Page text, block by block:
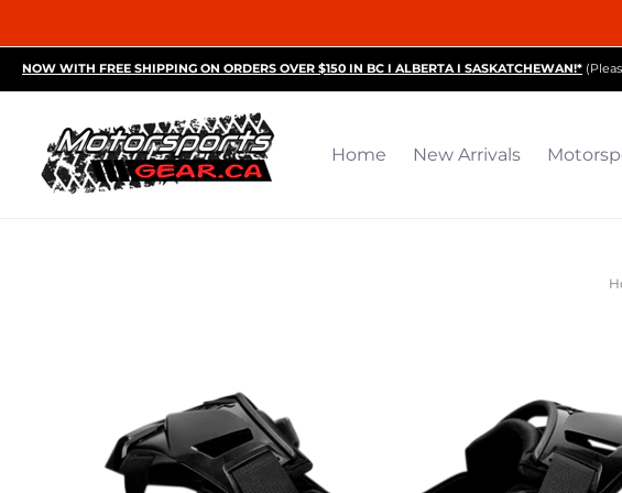
NOW WITH FREE SHIPPING ON ORDERS OVER $150 IN BC I ALBERTA I SASKATCHEWAN!*
Home New Arrivals